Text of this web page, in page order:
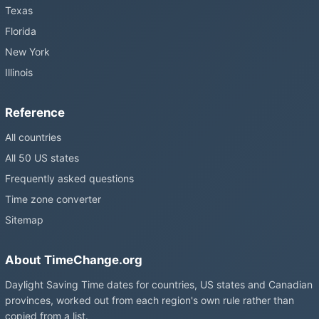
Texas
Florida
New York
Illinois
Reference
All countries
All 50 US states
Frequently asked questions
Time zone converter
Sitemap
About TimeChange.org
Daylight Saving Time dates for countries, US states and Canadian
provinces, worked out from each region's own rule rather than
copied from a list.